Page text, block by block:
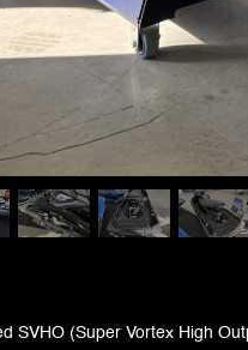
SVHO (Super Vortex High